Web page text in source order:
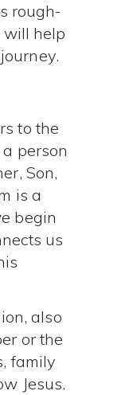
rough-
help
to the
person
Son,
is a
begin
us
also
or the
family
Jesus.